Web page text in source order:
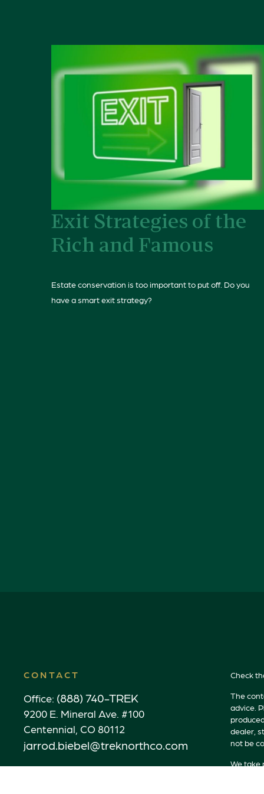
Exit Strategies of the
Rich and Famous
Estate conservation is too important to put off. Do you
have a smart exit strategy?
CONTACT
Office: (888) 740-TREK
9200 E. Mineral Ave. #100
Centennial, CO 80112
jarrod.biebel@treknorthco.com
Check
The
advice.
dealer,
not be
We take